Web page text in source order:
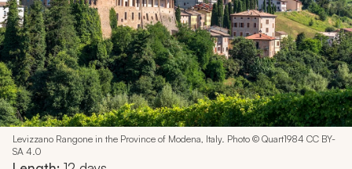
Levizzano Rangone in the Province of Modena, Italy. Photo © Quart1984 CC BY-
SA 4.0